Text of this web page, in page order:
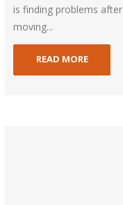
is finding problems after
moving...
READ MORE